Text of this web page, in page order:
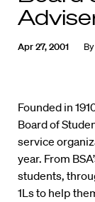
Apr 27, 2001 By
Founded in
Board of
service
year. From
students,
1Ls to help